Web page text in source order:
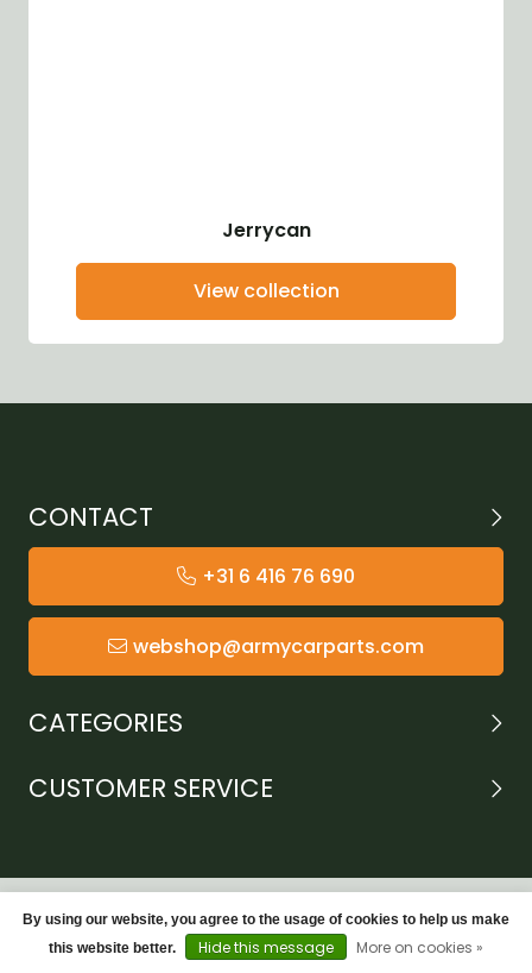
Jerrycan
View collection
CONTACT
+31 6 416 76 690
webshop@armycarparts.com
CATEGORIES
CUSTOMER SERVICE
By using our website, you agree to the usage of cookies to help us make
this website better.
Hide this message More on cookies »